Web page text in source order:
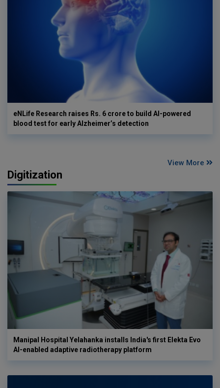
eNLife Research raises Rs. 6 crore to build AI-powered
blood test for early Alzheimer’s detection
View More
Digitization
Manipal Hospital Yelahanka installs India's first Elekta Evo
AI-enabled adaptive radiotherapy platform